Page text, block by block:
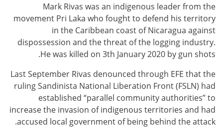
Mark Rivas was an indigenous leader from the
movement Pri Laka who fought to defend his territory
in the Caribbean coast of Nicaragua against
dispossession and the threat of the logging industry.
He was killed on 3th January 2020 by gun shots.
Last September Rivas denounced through EFE that the
ruling Sandinista National Liberation Front (FSLN) had
established “parallel community authorities” to
increase the invasion of indigenous territories and had
accused local government of being behind the attack.